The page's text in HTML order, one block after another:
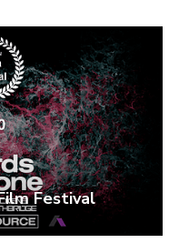
Festival